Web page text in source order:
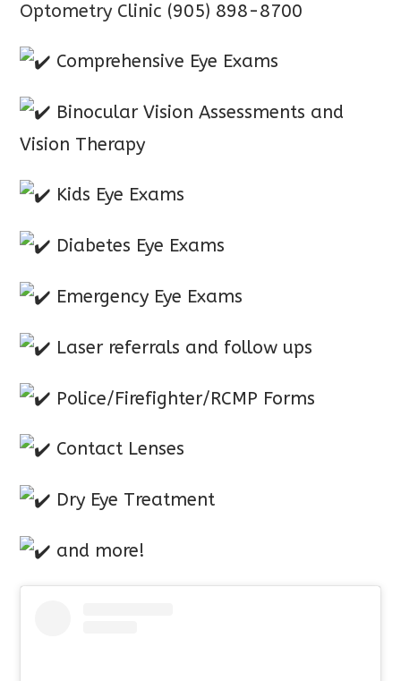
Optometry Clinic (905) 898-8700
Comprehensive Eye Exams
Binocular Vision Assessments and
Vision Therapy
Kids Eye Exams
Diabetes Eye Exams
Emergency Eye Exams
Laser referrals and follow ups
Police/Firefighter/RCMP Forms
Contact Lenses
Dry Eye Treatment
and more!